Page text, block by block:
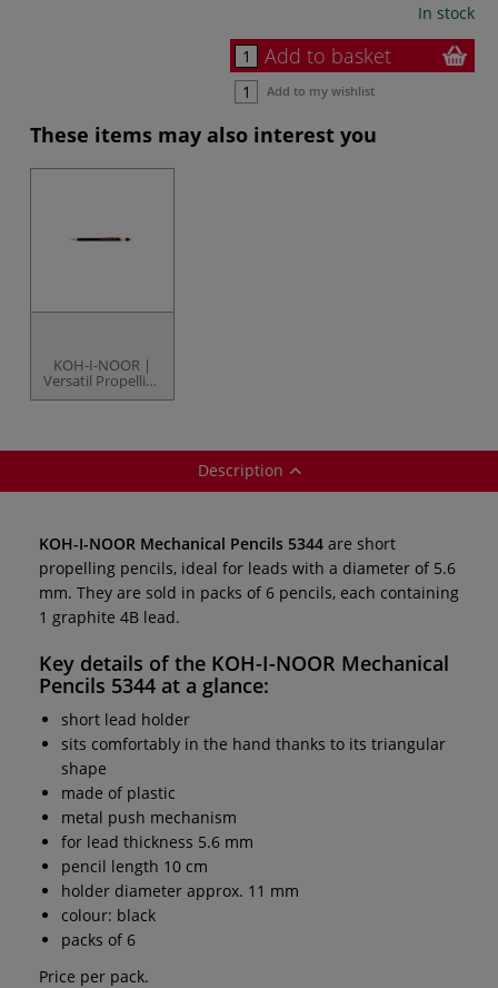
In stock
Add to basket
Add to my wishlist
These items may also interest you
KOH-I-NOOR |
Versatil Propelling
Pencil — 5900
Description
KOH-I-NOOR Mechanical Pencils 5344 are short
propelling pencils, ideal for leads with a diameter of 5.6
mm. They are sold in packs of 6 pencils, each containing
1 graphite 4B lead.
Key details of the KOH-I-NOOR Mechanical
Pencils 5344 at a glance:
short lead holder
sits comfortably in the hand thanks to its triangular
shape
made of plastic
metal push mechanism
for lead thickness 5.6 mm
pencil length 10 cm
holder diameter approx. 11 mm
colour: black
packs of 6
Price per pack.